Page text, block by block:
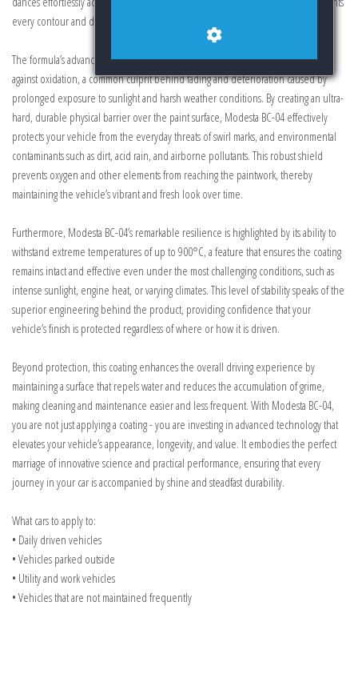
every contour and detail with striking vibrancy.
The formula’s advanced inorganic composition provides an exceptional defense
against oxidation, a common culprit behind fading and deterioration caused by
prolonged exposure to sunlight and harsh weather conditions. By creating an ultra-
hard, durable physical barrier over the paint surface, Modesta BC-04 effectively
protects your vehicle from the everyday threats of swirl marks, and environmental
contaminants such as dirt, acid rain, and airborne pollutants. This robust shield
prevents oxygen and other elements from reaching the paintwork, thereby
maintaining the vehicle’s vibrant and fresh look over time.
Furthermore, Modesta BC-04’s remarkable resilience is highlighted by its ability to
withstand extreme temperatures of up to 900°C, a feature that ensures the coating
remains intact and effective even under the most challenging conditions, such as
intense sunlight, engine heat, or varying climates. This level of stability speaks of the
superior engineering behind the product, providing confidence that your
vehicle’s finish is protected regardless of where or how it is driven.
Beyond protection, this coating enhances the overall driving experience by
maintaining a surface that repels water and reduces the accumulation of grime,
making cleaning and maintenance easier and less frequent. With Modesta BC-04,
you are not just applying a coating - you are investing in advanced technology that
elevates your vehicle’s appearance, longevity, and value. It embodies the perfect
marriage of innovative science and practical performance, ensuring that every
journey in your car is accompanied by shine and steadfast durability.
What cars to apply to:
• Daily driven vehicles
• Vehicles parked outside
• Utility and work vehicles
• Vehicles that are not maintained frequently